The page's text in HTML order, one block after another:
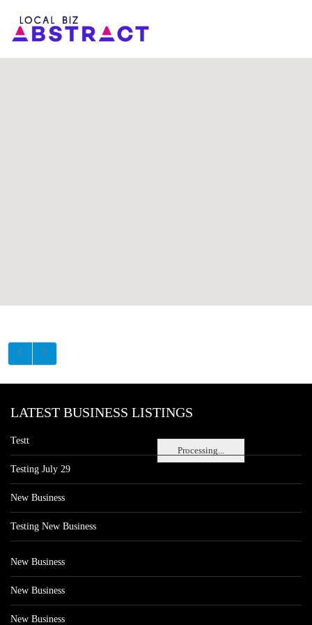
Processing...
LATEST BUSINESS LISTINGS
Testt
Testing July 29
New Business
Testing New Business
New Business
New Business
New Business